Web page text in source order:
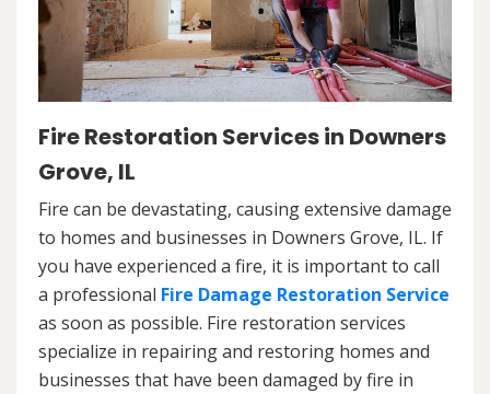
Fire Restoration Services in Downers
Grove, IL
Fire can be devastating, causing extensive damage
to homes and businesses in Downers Grove, IL. If
you have experienced a fire, it is important to call
a professional Fire Damage Restoration Service
as soon as possible. Fire restoration services
specialize in repairing and restoring homes and
businesses that have been damaged by fire in